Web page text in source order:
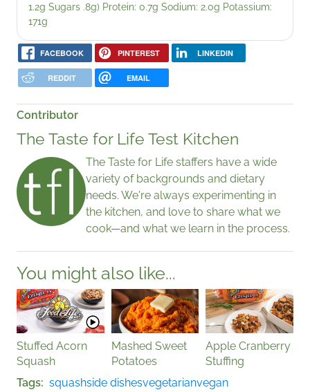
1.2g Sugars .8g) Protein: 0.7g Sodium: 2.0g Potassium:
171g
FACEBOOK PINTEREST LINKEDIN
REDDIT EMAIL
Contributor
The Taste for Life Test Kitchen
The Taste for Life staffers have a wide
variety of backgrounds and dietary
needs. We're always experimenting in
the kitchen, and love to share what we
cook—and what we learn in the process.
You might also like...
Stuffed Acorn
Squash
Mashed Sweet
Potatoes
Apple Cranberry
Stuffing
Tags
squashside dishesvegetarianvegan